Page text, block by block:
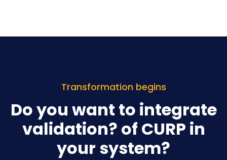
Transformation begins
Do you want to integrate
validation? of CURP in
your system?